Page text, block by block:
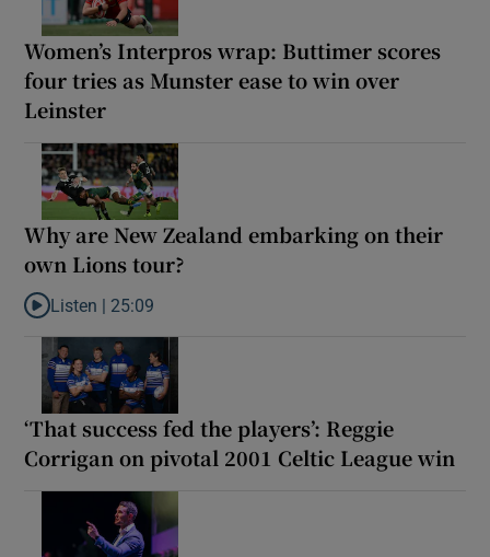
Women’s Interpros wrap: Buttimer scores
four tries as Munster ease to win over
Leinster
Why are New Zealand embarking on their
own Lions tour?
Listen to Why are New Zealand embarking on their own Lions
Listen | 25:09
‘That success fed the players’: Reggie
Corrigan on pivotal 2001 Celtic League win